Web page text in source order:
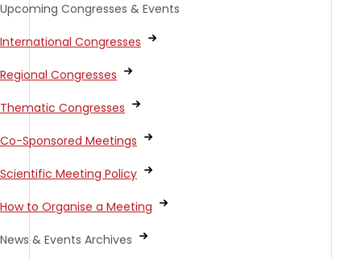
Upcoming Congresses & Events
International Congresses
Regional Congresses
Thematic Congresses
Co-Sponsored Meetings
Scientific Meeting Policy
How to Organise a Meeting
News & Events Archives